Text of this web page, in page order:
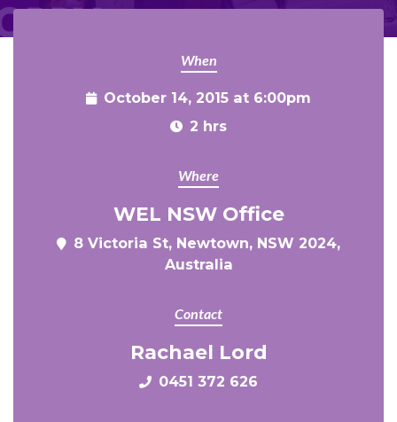
When
October 14, 2015 at 6:00pm
2 hrs
Where
WEL NSW Office
8 Victoria St, Newtown, NSW 2024,
Australia
Contact
Rachael Lord
0451 372 626